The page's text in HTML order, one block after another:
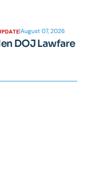
|August 07, 2026
DOJ Lawfare